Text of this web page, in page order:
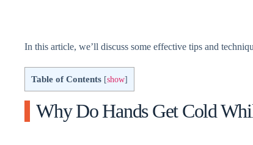
In this article, we’ll discuss some effective tips and
Table of Contents [show]
Why Do Hands Get Cold